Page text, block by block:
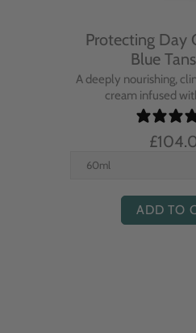
Protecting Day
Blue
A deeply nourishing,
cream infused
ADD TO